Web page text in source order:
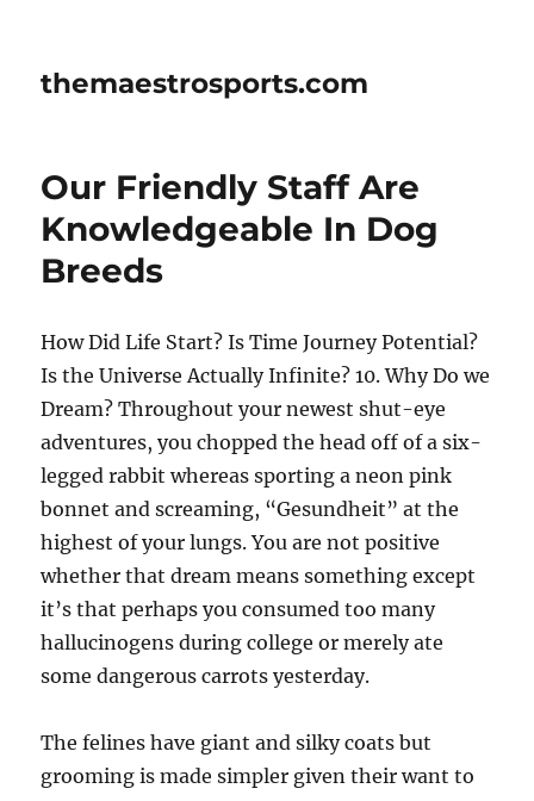
themaestrosports.com
Our Friendly Staff Are
Knowledgeable In Dog
Breeds
How Did Life Start? Is Time Journey Potential?
Is the Universe Actually Infinite? 10. Why Do we
Dream? Throughout your newest shut-eye
adventures, you chopped the head off of a six-
legged rabbit whereas sporting a neon pink
bonnet and screaming, “Gesundheit” at the
highest of your lungs. You are not positive
whether that dream means something except
it’s that perhaps you consumed too many
hallucinogens during college or merely ate
some dangerous carrots yesterday.
The felines have giant and silky coats but
grooming is made simpler given their want to